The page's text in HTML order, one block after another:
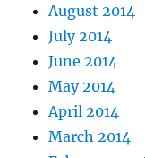
August 2014
July 2014
June 2014
May 2014
April 2014
March 2014